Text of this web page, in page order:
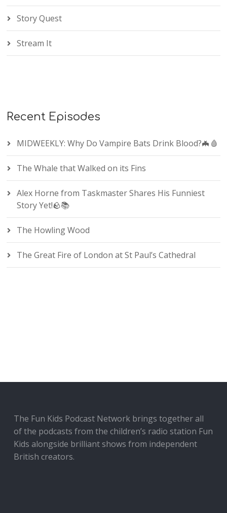
Story Quest
Stream It
Recent Episodes
MIDWEEKLY: Why Do Vampire Bats Drink Blood?🦇🩸
The Whale that Walked on its Fins
Alex Horne from Taskmaster Shares His Funniest
Story Yet!🪨📚
The Howling Wood
The Great Fire of London at St Paul’s Cathedral
The Fun Kids Podcast Network brings together all
of the podcasts from the children’s radio station Fun
Kids alongside brilliant shows from independent
British creators.